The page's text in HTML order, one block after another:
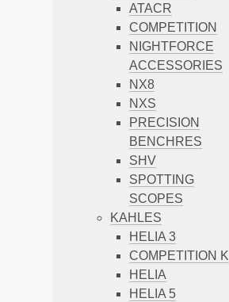
ATACR
COMPETITION
NIGHTFORCE
ACCESSORIES
NX8
NXS
PRECISION
BENCHRES
SHV
SPOTTING
SCOPES
KAHLES
HELIA 3
COMPETITION K
HELIA
HELIA 5